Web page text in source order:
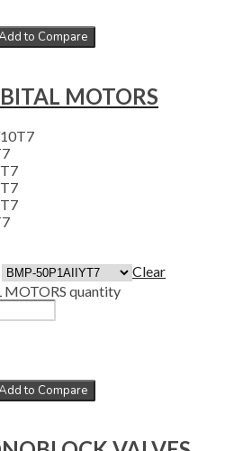
to Compare
MOTORS
Clear
quantity
to Compare